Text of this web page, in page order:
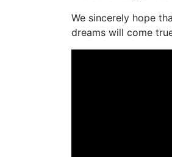
We sincerely hope
dreams will come